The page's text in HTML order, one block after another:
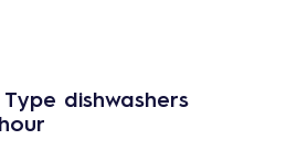
dishwashers